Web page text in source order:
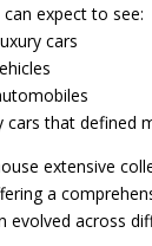
expect to see:
cars
cars that defined
extensive
a
evolved across